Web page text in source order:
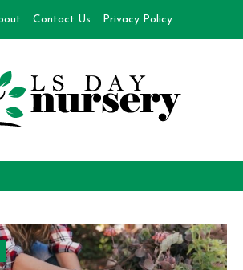
Contact Us Privacy Policy